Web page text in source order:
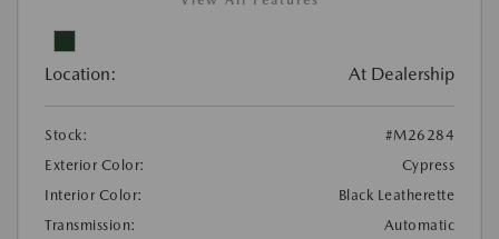
Location: At Dealership
Stock:
#M26284
Exterior Color:
Cypress
Interior Color:
Black Leatherette
Transmission:
Automatic